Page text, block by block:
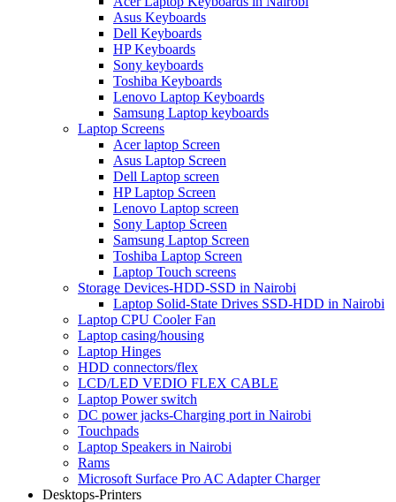
Asus Keyboards
Dell Keyboards
HP Keyboards
Sony keyboards
Toshiba Keyboards
Lenovo Laptop Keyboards
Samsung Laptop keyboards
Laptop Screens
Acer laptop Screen
Asus Laptop Screen
Dell Laptop screen
HP Laptop Screen
Lenovo Laptop screen
Sony Laptop Screen
Samsung Laptop Screen
Toshiba Laptop Screen
Laptop Touch screens
Storage Devices-HDD-SSD in Nairobi
Laptop Solid-State Drives SSD-HDD in Nairobi
Laptop CPU Cooler Fan
Laptop casing/housing
Laptop Hinges
HDD connectors/flex
LCD/LED VEDIO FLEX CABLE
Laptop Power switch
DC power jacks-Charging port in Nairobi
Touchpads
Laptop Speakers in Nairobi
Rams
Microsoft Surface Pro AC Adapter Charger
Desktops-Printers